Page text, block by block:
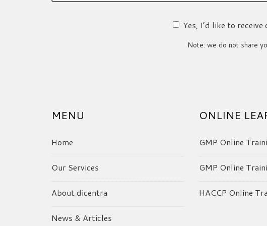
Yes, I’d like to
Note: we do not share
MENU
Home
Our Services
About dicentra
News & Articles
ONLINE
GMP Online
GMP Online
HACCP Online